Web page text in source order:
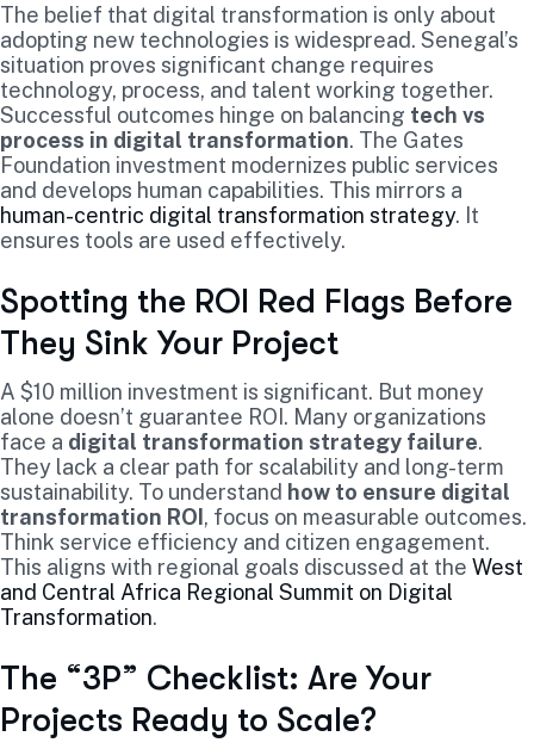
The belief that digital transformation is only about
adopting new technologies is widespread. Senegal’s
situation proves significant change requires
technology, process, and talent working together.
Successful outcomes hinge on balancing tech vs
process in digital transformation. The Gates
Foundation investment modernizes public services
and develops human capabilities. This mirrors a
human-centric digital transformation strategy. It
ensures tools are used effectively.
Spotting the ROI Red Flags Before
They Sink Your Project
A $10 million investment is significant. But money
alone doesn’t guarantee ROI. Many organizations
face a digital transformation strategy failure.
They lack a clear path for scalability and long-term
sustainability. To understand how to ensure digital
transformation ROI, focus on measurable outcomes.
Think service efficiency and citizen engagement.
This aligns with regional goals discussed at the West
and Central Africa Regional Summit on Digital
Transformation.
The “3P” Checklist: Are Your
Projects Ready to Scale?